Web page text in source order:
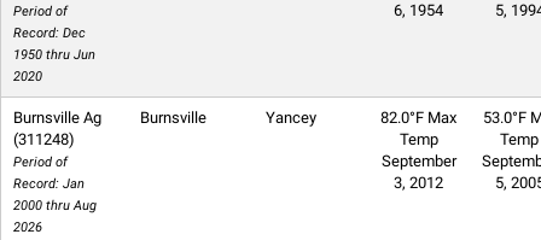
Period of
Record: Dec
1950 thru Jun
2020
6, 1954
5,
Burnsville Ag
(311248)
Period of
Record: Jan
2000 thru Aug
2026
Burnsville Yancey
82.0°F Max
Temp
September
3, 2012
53.0°F
Temp
5,